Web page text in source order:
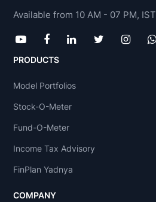
Available from 10 AM - 07 PM, IST
PRODUCTS
Model Portfolios
Stock-O-Meter
Fund-O-Meter
Income Tax Advisory
FinPlan Yadnya
COMPANY